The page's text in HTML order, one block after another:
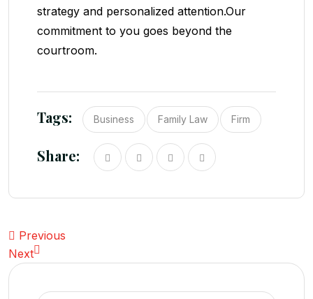
strategy and personalized attention.Our
commitment to you goes beyond the
courtroom.
Tags: Business Family Law Firm
Share:
Previous
Next